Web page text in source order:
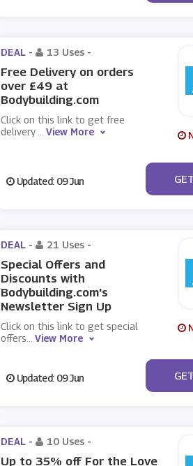
DEAL - 13 Uses -
Free Delivery on orders
over £49 at
Bodybuilding.com
Click on this link to get free
delivery
View More
Updated: 09 Jun No
DEAL - 21 Uses -
Special Offers and
Discounts with
Bodybuilding.com's
Newsletter Sign Up
Click on this link to get special
offers
View More
Updated: 09 Jun No
DEAL - 10 Uses -
Up to 35% off For the Love